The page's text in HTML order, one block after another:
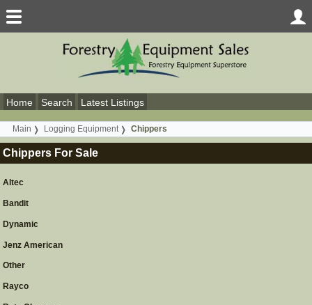
Home Search Latest Listings
Main Logging Equipment Chippers
Chippers For Sale
Altec
Bandit
Dynamic
Jenz American
Other
Rayco